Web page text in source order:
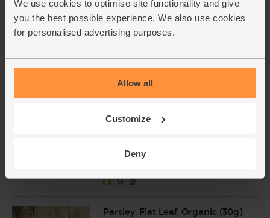
We use cookies to optimise site functionality and give
you the best possible experience. We also use cookies
for personalised advertising purposes.
Allow all
Customize
Deny
pieces)
(238)
Mr Organic (400g)
£1.90
Parsley, Flat Leaf, Organic (30g)